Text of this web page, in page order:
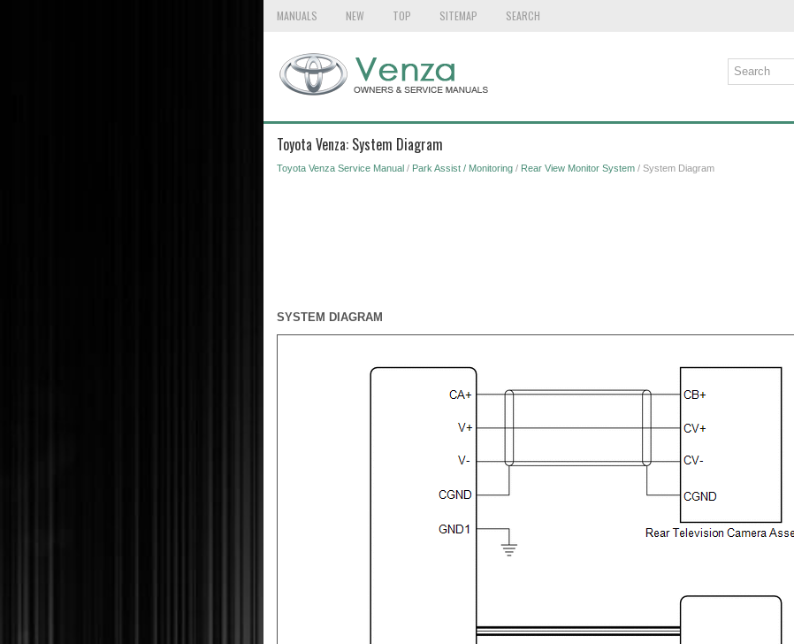
MANUALS NEW TOP SITEMAP SEARCH
Toyota Venza: System Diagram
Toyota Venza Service Manual/ Park Assist / Monitoring/ Rear View Monitor System/ System Diagram
SYSTEM DIAGRAM